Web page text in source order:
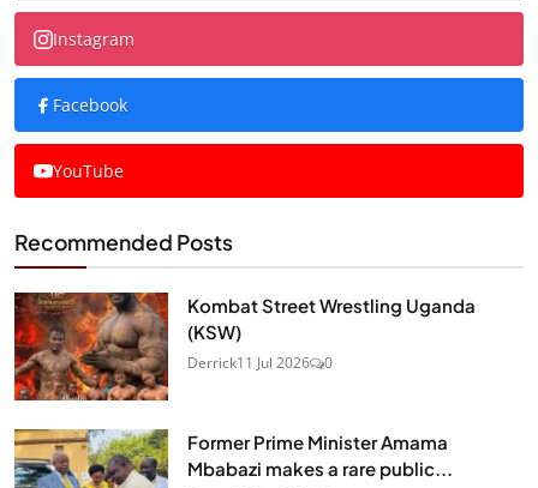
Instagram
Facebook
YouTube
Recommended Posts
Kombat Street Wrestling Uganda
(KSW)
Derrick11 Jul 2026 0
Former Prime Minister Amama
Mbabazi makes a rare public...